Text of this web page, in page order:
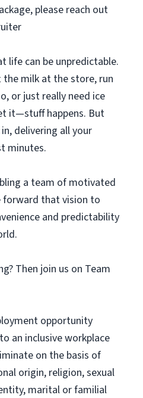
please reach out
life can be unpredictable.
milk at the store, run
or just really need ice
it—stuff happens. But
delivering all your
minutes.
a team of motivated
forward that vision to
and predictability
Then join us on Team
opportunity
an inclusive workplace
on the basis of
origin, religion, sexual
marital or familial